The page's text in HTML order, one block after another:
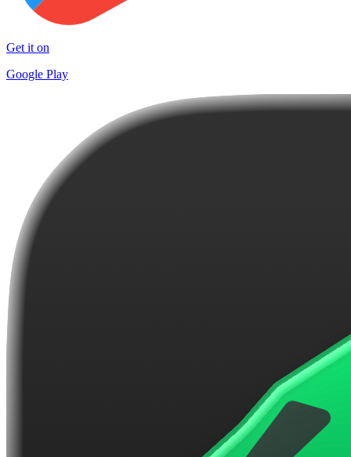
Get it on
Google Play